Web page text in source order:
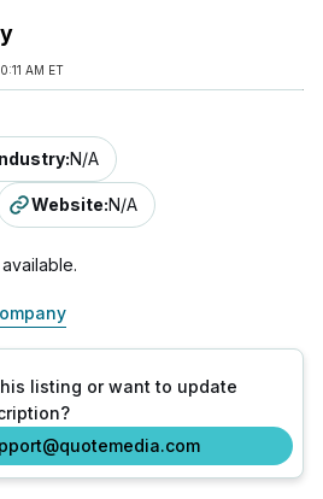
AM ET
:N/A
Website:N/A
listing or want to update